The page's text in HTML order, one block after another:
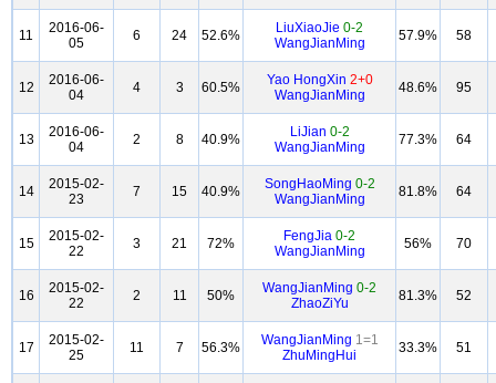
11
2016-06-
05
6 24 52.6% LiuXiaoJie 0-2
WangJianMing
57.9% 58
12
2016-06-
04
4 3 60.5% Yao HongXin 2+0
WangJianMing
48.6% 95
13
2016-06-
04
2 8 40.9% LiJian 0-2
WangJianMing
77.3% 64
14
2015-02-
23
7 15 40.9% SongHaoMing 0-2
WangJianMing
81.8% 64
15
2015-02-
22
3 21 72% FengJia 0-2
WangJianMing
56% 70
16
2015-02-
22
2 11 50% WangJianMing 0-2
ZhaoZiYu
81.3% 52
17
2015-02-
25
11 7 56.3% WangJianMing 1=1
ZhuMingHui
33.3% 51